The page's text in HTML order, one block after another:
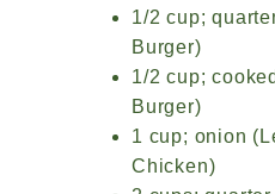
1/2 cup;
Burger)
1/2 cup;
Burger)
1 cup; onion
Chicken)